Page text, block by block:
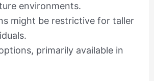
environments.
might be restrictive for taller
primarily available in